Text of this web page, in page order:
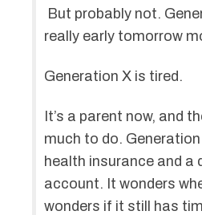
But probably not.
really early tomorrow
Generation X is tired.
It’s a parent now, and
much to do.
health insurance and a
account. It wonders
wonders if it still has